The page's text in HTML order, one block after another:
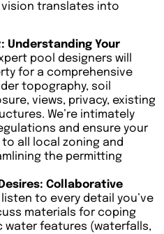
vision translates into
Understanding Your
pool designers will
for a comprehensive
topography, soil
views, privacy, existing
We’re intimately
and ensure your
all local zoning and
the permitting
Collaborative
listen to every detail you’ve
materials for coping
water features (waterfalls,